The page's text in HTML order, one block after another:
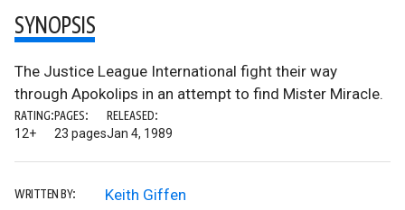
SYNOPSIS
The Justice League International fight their way
through Apokolips in an attempt to find Mister Miracle.
RATING:
12+
PAGES:
23 pages
RELEASED:
Jan 4, 1989
WRITTEN BY:
Keith Giffen